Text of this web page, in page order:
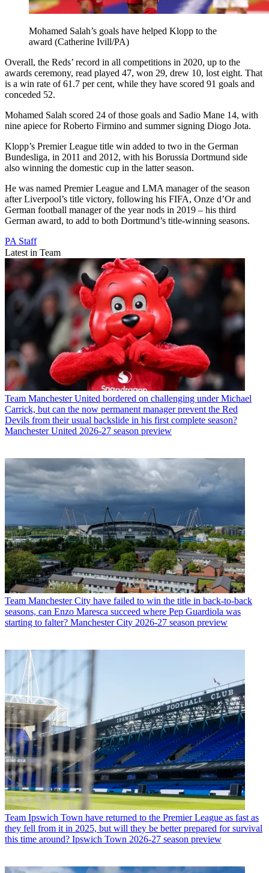
Mohamed Salah’s goals have helped Klopp to the
award (Catherine Ivill/PA)
Overall, the Reds’ record in all competitions in 2020, up to the
awards ceremony, read played 47, won 29, drew 10, lost eight. That
is a win rate of 61.7 per cent, while they have scored 91 goals and
conceded 52.
Mohamed Salah scored 24 of those goals and Sadio Mane 14, with
nine apiece for Roberto Firmino and summer signing Diogo Jota.
Klopp’s Premier League title win added to two in the German
Bundesliga, in 2011 and 2012, with his Borussia Dortmund side
also winning the domestic cup in the latter season.
He was named Premier League and LMA manager of the season
after Liverpool’s title victory, following his FIFA, Onze d’Or and
German football manager of the year nods in 2019 – his third
German award, to add to both Dortmund’s title-winning seasons.
PA Staff
Latest in Team
Team Manchester United bordered on challenging under Michael
Carrick, but can the now permanent manager prevent the Red
Devils from their usual backslide in his first complete season?
Manchester United 2026-27 season preview
Team Manchester City have failed to win the title in back-to-back
seasons, can Enzo Maresca succeed where Pep Guardiola was
starting to falter? Manchester City 2026-27 season preview
Team Ipswich Town have returned to the Premier League as fast as
they fell from it in 2025, but will they be better prepared for survival
this time around? Ipswich Town 2026-27 season preview